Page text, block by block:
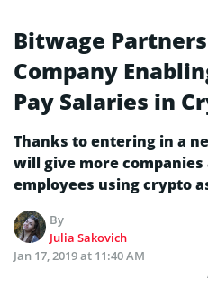
Bitwage
Company
Pay Salaries in
Thanks to entering in a
will give more
employees using crypto
By
Julia Sakovich
Jan 17, 2019 at 11:40 AM